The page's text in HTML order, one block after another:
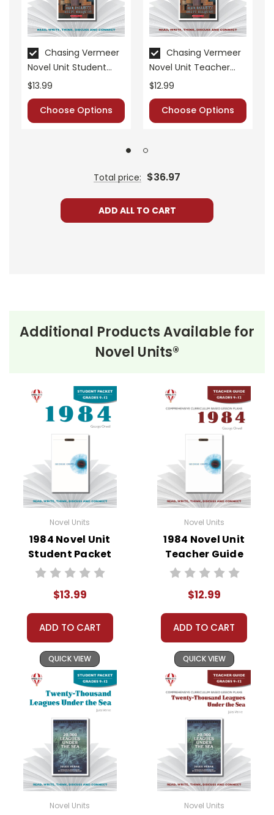
• critical- and creative-thinking challenges
• comprehension quizzes
• unit tests
• answer key
• scoring rubric
Format:PDF Download
Chasing Vermeer
Novel Unit Student
Packet
$13.99
Choose Options
Chasing Vermeer
Novel Unit Teacher
Guide
$12.99
Choose Options
Total price: $36.97
ADD ALL TO CART
Additional Products Available for
Novel Units®
Novel Units
1984 Novel Unit
Student Packet
$13.99
ADD TO CART
QUICK VIEW
Novel Units
1984 Novel Unit
Teacher Guide
$12.99
ADD TO CART
QUICK VIEW
Novel Units Novel Units